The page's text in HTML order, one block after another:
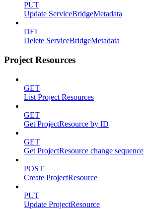
PUT
Update ServiceBridgeMetadata
DEL
Delete ServiceBridgeMetadata
Project Resources
GET
List Project Resources
GET
Get ProjectResource by ID
GET
Get ProjectResource change sequence
POST
Create ProjectResource
PUT
Update ProjectResource